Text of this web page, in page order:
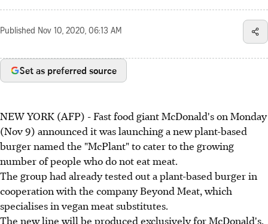
Published Nov 10, 2020, 06:13 AM
Set as preferred source
NEW YORK (AFP) - Fast food giant McDonald's on Monday
(Nov 9) announced it was launching a new plant-based
burger named the "McPlant" to cater to the growing
number of people who do not eat meat.
The group had already tested out a plant-based burger in
cooperation with the company Beyond Meat, which
specialises in vegan meat substitutes.
The new line will be produced exclusively for McDonald's,